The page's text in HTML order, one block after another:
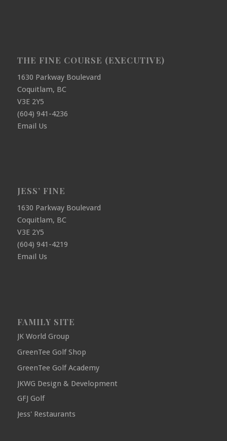
THE FINE COURSE (EXECUTIVE)
1630 Parkway Boulevard
Coquitlam, BC
V3E 2Y5
(604) 941-4236
Email Us
JESS’ FINE
1630 Parkway Boulevard
Coquitlam, BC
V3E 2Y5
(604) 941-4219
Email Us
FAMILY SITE
JK World Group
GreenTee Golf Shop
GreenTee Golf Academy
JKWG Design & Development
GFJ Golf
Jess' Restaurants